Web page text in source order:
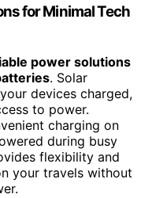
for Minimal Tech
power solutions
. Solar
devices charged,
to power.
charging on
during busy
flexibility and
your travels without